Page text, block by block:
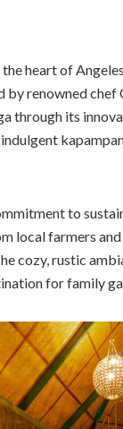
heart of
by renowned chef
through its
to
local farmers
cozy, rustic
for family